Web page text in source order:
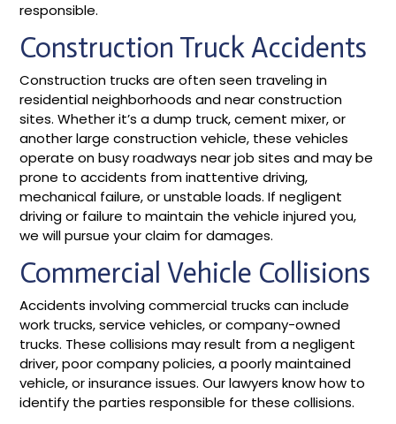
responsible.
Construction Truck Accidents
Construction trucks are often seen traveling in
residential neighborhoods and near construction
sites. Whether it’s a dump truck, cement mixer, or
another large construction vehicle, these vehicles
operate on busy roadways near job sites and may be
prone to accidents from inattentive driving,
mechanical failure, or unstable loads. If negligent
driving or failure to maintain the vehicle injured you,
we will pursue your claim for damages.
Commercial Vehicle Collisions
Accidents involving commercial trucks can include
work trucks, service vehicles, or company-owned
trucks. These collisions may result from a negligent
driver, poor company policies, a poorly maintained
vehicle, or insurance issues. Our lawyers know how to
identify the parties responsible for these collisions.